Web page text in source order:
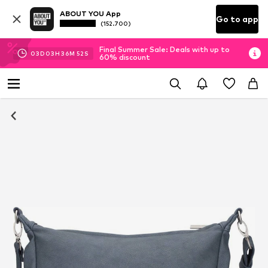
ABOUT YOU App
(152.700) Go to app
03D 03H 36M 51 S
Final Summer Sale: Deals with up to
60% discount